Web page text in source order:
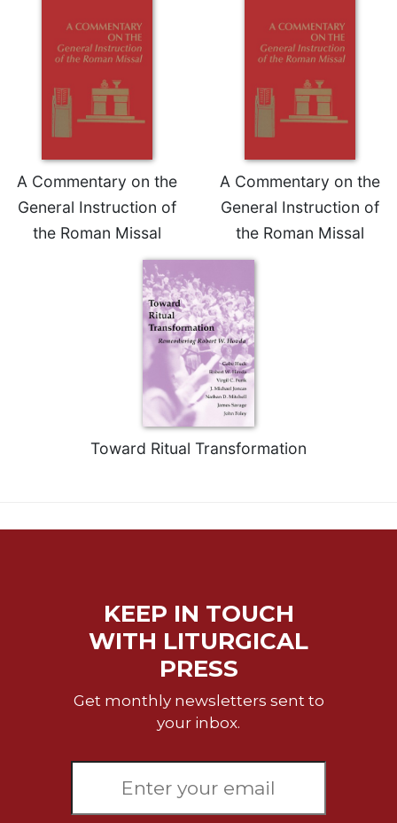
A Commentary on the
General Instruction of
the Roman Missal
A Commentary on the
General Instruction of
the Roman Missal
Toward Ritual Transformation
KEEP IN TOUCH
WITH LITURGICAL
PRESS
Get monthly newsletters sent to
your inbox.